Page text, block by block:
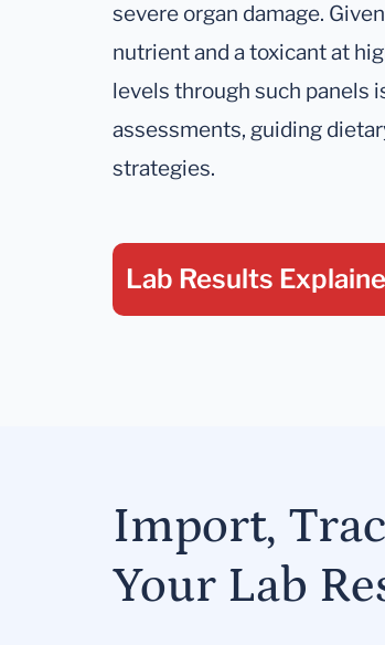
severe organ damage.
nutrient and a toxicant at
levels through such panels
assessments, guiding
strategies.
Lab Results
Import,
Your Lab